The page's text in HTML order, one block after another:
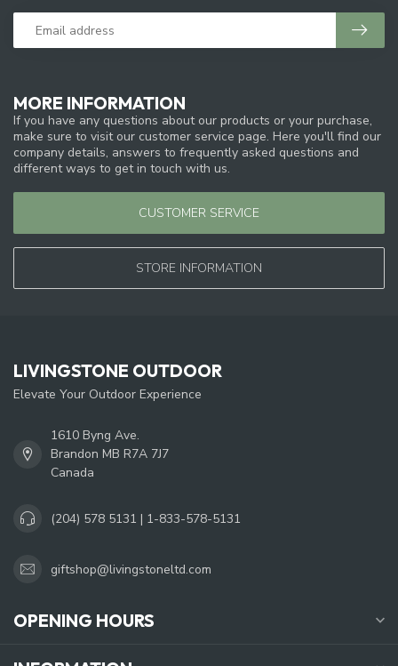
MORE INFORMATION
If you have any questions about our products or your purchase,
make sure to visit our customer service page. Here you'll find our
company details, answers to frequently asked questions and
different ways to get in touch with us.
CUSTOMER SERVICE
STORE INFORMATION
LIVINGSTONE OUTDOOR
Elevate Your Outdoor Experience
1610 Byng Ave.
Brandon MB R7A 7J7
Canada
(204) 578 5131 | 1-833-578-5131
giftshop@livingstoneltd.com
OPENING HOURS